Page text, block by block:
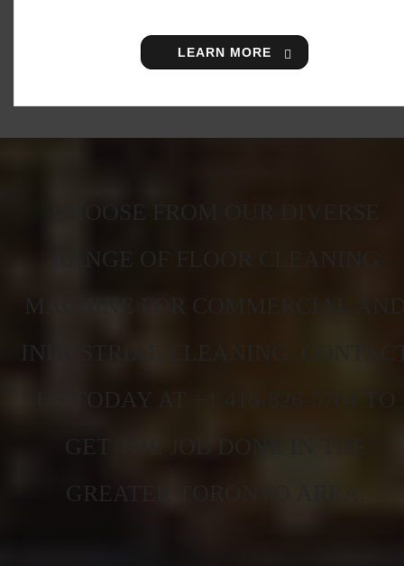
LEARN MORE
CHOOSE FROM OUR DIVERSE
RANGE OF FLOOR CLEANING
MACHINE FOR COMMERCIAL
INDUSTRIAL CLEANING.
US TODAY AT +1 416-826-5704 TO
GET THE JOB DONE IN THE
GREATER TORONTO AREA.